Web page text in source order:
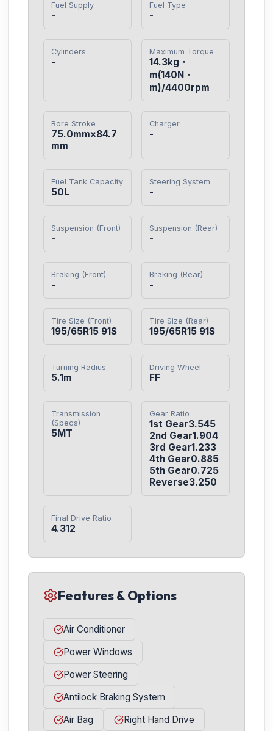
Fuel Supply
-
Fuel Type
-
Cylinders
-
Maximum Torque
14.3kg・
m(140N・
m)/4400rpm
Bore Stroke
75.0mm×84.7
mm
Charger
-
Fuel Tank Capacity
50L
Steering System
-
Suspension (Front)
-
Suspension (Rear)
-
Braking (Front)
-
Braking (Rear)
-
Tire Size (Front)
195/65R15 91S
Tire Size (Rear)
195/65R15 91S
Turning Radius
5.1m
Driving Wheel
FF
Transmission
(Specs)
5MT
Gear Ratio
1st Gear3.545
2nd Gear1.904
3rd Gear1.233
4th Gear0.885
5th Gear0.725
Reverse3.250
Final Drive Ratio
4.312
Features & Options
Air Conditioner
Power Windows
Power Steering
Antilock Braking System
Air Bag
Right Hand Drive